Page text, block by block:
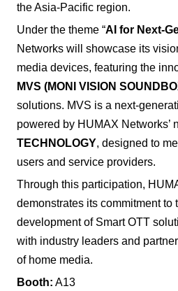
the Asia-Pacific region.
Under the theme “AI for Next-
Networks will showcase its
media devices, featuring the
MVS (MONI VISION
solutions. MVS is a next-
powered by HUMAX Networks’
TECHNOLOGY, designed to
users and service providers.
Through this participation,
demonstrates its commitment to
development of Smart OTT
with industry leaders and
of home media.
Booth: A13